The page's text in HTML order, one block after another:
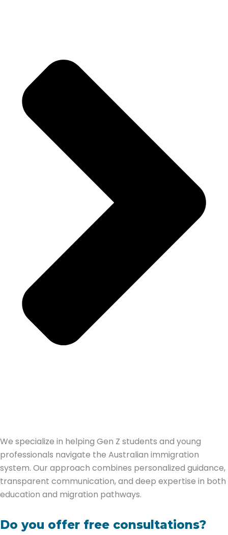
We specialize in helping Gen Z students and young
professionals navigate the Australian immigration
system. Our approach combines personalized guidance,
transparent communication, and deep expertise in both
education and migration pathways.
Do you offer free consultations?